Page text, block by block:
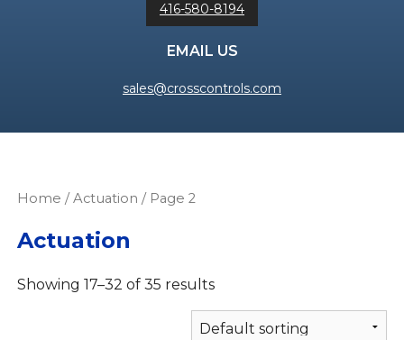
416-580-8194
EMAIL US
sales@crosscontrols.com
Home /Actuation / Page 2
Actuation
Showing 17–32 of 35 results